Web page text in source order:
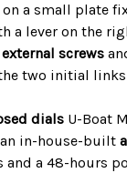
a small plate
a lever on the
external screws
two initial links
dials U-Boat
an in-house-built
a 48-hours